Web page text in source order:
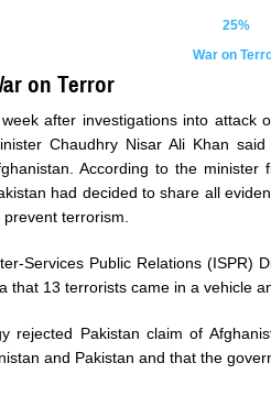
25%
War on
on Terror
after investigations into attack
Chaudhry Nisar Ali Khan
According to the
had decided to share all
prevent terrorism.
Services Public Relations (ISPR)
that 13 terrorists came in a vehicle
rejected Pakistan claim of
and Pakistan and that the